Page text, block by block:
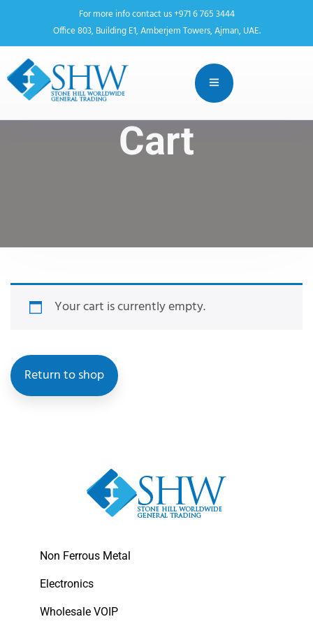
For more info contact us +971 6 765 3444
Office 803, Building E1, Amberjem Towers, Ajman, UAE.
Cart
Your cart is currently empty.
Return to shop
Non Ferrous Metal
Electronics
Wholesale VOIP